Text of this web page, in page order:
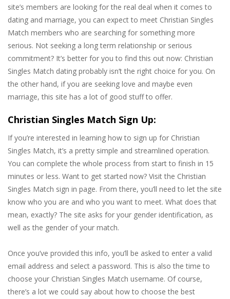
site’s members are looking for the real deal when it comes to
dating and marriage, you can expect to meet Christian Singles
Match members who are searching for something more
serious. Not seeking a long term relationship or serious
commitment? It’s better for you to find this out now: Christian
Singles Match dating probably isn’t the right choice for you. On
the other hand, if you are seeking love and maybe even
marriage, this site has a lot of good stuff to offer.
Christian Singles Match Sign Up:
If you’re interested in learning how to sign up for Christian
Singles Match, it’s a pretty simple and streamlined operation.
You can complete the whole process from start to finish in 15
minutes or less. Want to get started now? Visit the Christian
Singles Match sign in page. From there, you’ll need to let the site
know who you are and who you want to meet. What does that
mean, exactly? The site asks for your gender identification, as
well as the gender of your match.
Once you’ve provided this info, you’ll be asked to enter a valid
email address and select a password. This is also the time to
choose your Christian Singles Match username. Of course,
there’s a lot we could say about how to choose the best